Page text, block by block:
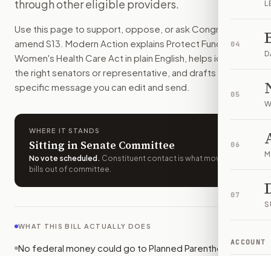
04
05
06
07
ACCOUNT
How do I support or opposeS. 13?
Choose support, oppose, or ask for changes on Modern
Who should I contact about S. 13?
Modern Action uses your location to route the action to
How does Modern Action help me act on S. 13?
Modern Action gives you bill-specific context, lets you
through other eligible providers.
Use this page to support, oppose, or ask Congress to
amend S13 . Modern Action explains Protect Funding for
Women's Health Care Act in plain English, helps identify
the right senators or representative, and drafts a bill-
specific message you can edit and send.
WHERE IT STANDS
Sitting in Senate Committee
No vote scheduled . Constituent contact is what moves
bills out of committee.
WHAT THIS BILL ACTUALLY DOES
No federal money could go to Planned Parenthood